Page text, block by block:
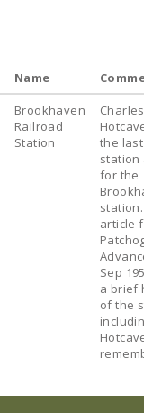
Name
Brookhaven
Railroad
Station
the
station
for the
article
Sep
a brief
of the